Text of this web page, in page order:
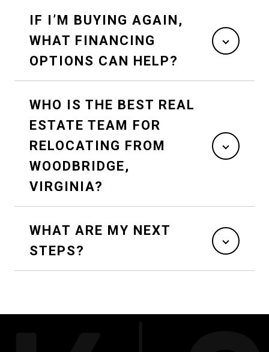
IF I’M BUYING AGAIN,
WHAT FINANCING
OPTIONS CAN HELP?
WHO IS THE BEST REAL
ESTATE TEAM FOR
RELOCATING FROM
WOODBRIDGE,
VIRGINIA?
WHAT ARE MY NEXT
STEPS?